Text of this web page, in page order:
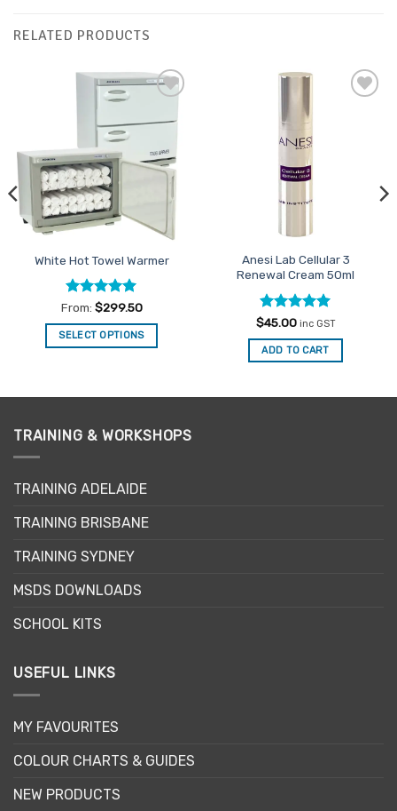
RELATED PRODUCTS
Favourites
White Hot Towel Warmer
Rated5
out of 5
From: $299.50
SELECT OPTIONS
variants.
may
chosen
the
page
Anesi Lab Cellular 3
Renewal Cream 50ml
Rated5
out of 5
$45.00 inc GST
ADD TO CART
TRAINING & WORKSHOPS
TRAINING ADELAIDE
TRAINING BRISBANE
TRAINING SYDNEY
MSDS DOWNLOADS
SCHOOL KITS
USEFUL LINKS
MY FAVOURITES
COLOUR CHARTS & GUIDES
NEW PRODUCTS